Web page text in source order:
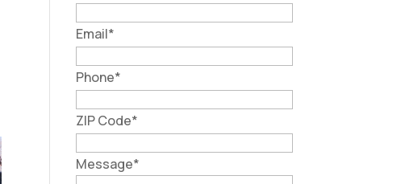
Email*
Phone*
ZIP Code*
Message*